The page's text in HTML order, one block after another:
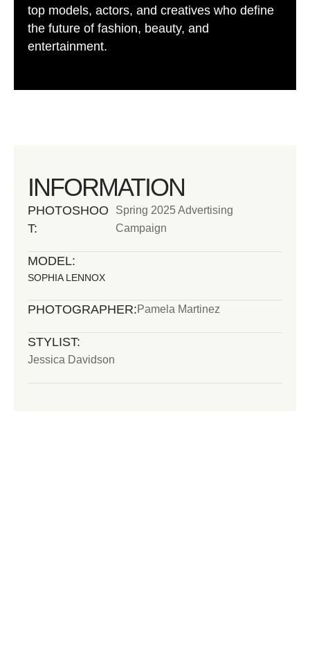
top models, actors, and creatives who define
the future of fashion, beauty, and
entertainment.
INFORMATION
PHOTOSHOO
T:
Spring 2025 Advertising
Campaign
MODEL:
SOPHIA LENNOX
PHOTOGRAPHER:Pamela Martinez
STYLIST:
Jessica Davidson